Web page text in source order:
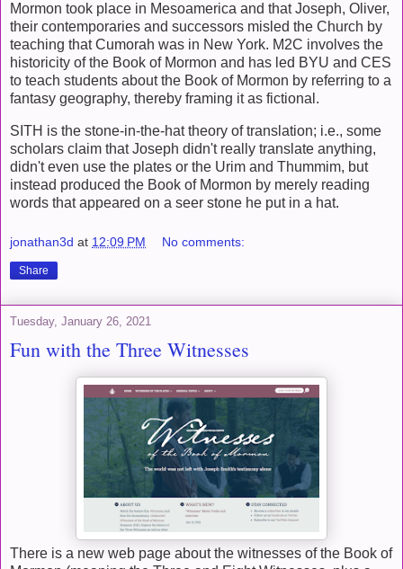
Mormon took place in Mesoamerica and that Joseph, Oliver,
their contemporaries and successors misled the Church by
teaching that Cumorah was in New York. M2C involves the
historicity of the Book of Mormon and has led BYU and CES
to teach students about the Book of Mormon by referring to a
fantasy geography, thereby framing it as fictional.
SITH is the stone-in-the-hat theory of translation; i.e., some
scholars claim that Joseph didn't really translate anything,
didn't even use the plates or the Urim and Thummim, but
instead produced the Book of Mormon by merely reading
words that appeared on a seer stone he put in a hat.
jonathan3d at 12:09 PM No comments:
Share
Tuesday, January 26, 2021
Fun with the Three Witnesses
There is a new web page about the witnesses of the Book of